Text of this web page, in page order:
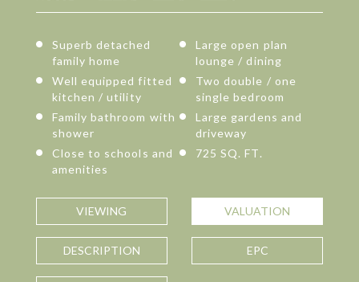
Superb detached
family home
Large open plan
lounge / dining
Well equipped fitted
kitchen / utility
Two double / one
single bedroom
Family bathroom with
shower
Large gardens and
driveway
Close to schools and
amenities
725 SQ. FT.
VIEWING VALUATION
DESCRIPTION EPC